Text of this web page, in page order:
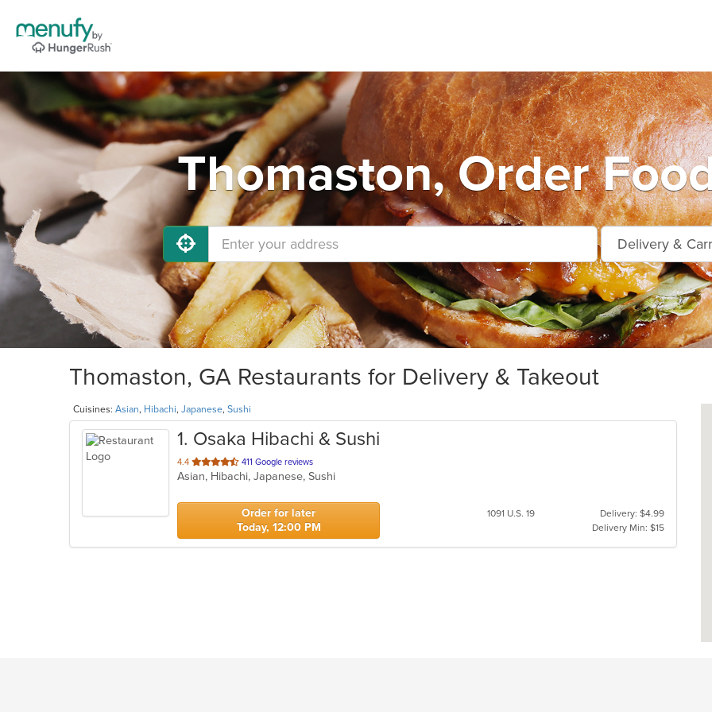
Thomaston, Order
Thomaston, GA Restaurants for Delivery & Takeout
Cuisines: Asian, Hibachi, Japanese, Sushi
1. Osaka Hibachi & Sushi
4.4 out
of
stars.
411 Google reviews
Asian, Hibachi, Japanese, Sushi
Order for later
Today, 12:00 PM
1091 U.S. 19
Delivery: $4.99
Delivery Min: $15